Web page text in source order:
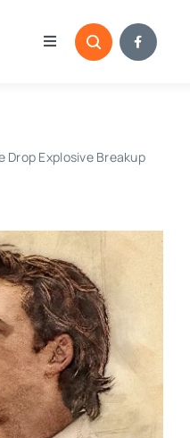
Toggle
Categories
Submissions
Copyright Reporting
Contact
Drop Explosive Breakup